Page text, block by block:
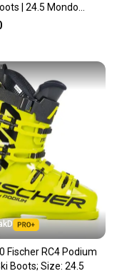
| 24.5 Mondo
Fischer RC4 Podium
Boots; Size: 24.5